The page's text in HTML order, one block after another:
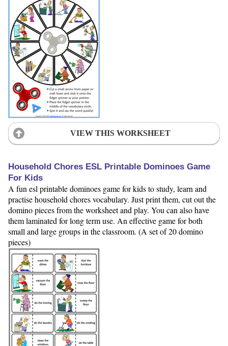
VIEW THIS WORKSHEET
Household Chores ESL Printable Dominoes Game
For Kids
A fun esl printable dominoes game for kids to study, learn and
practise household chores vocabulary. Just print them, cut out the
domino pieces from the worksheet and play. You can also have
them laminated for long term use. An effective game for both
small and large groups in the classroom. (A set of 20 domino
pieces)